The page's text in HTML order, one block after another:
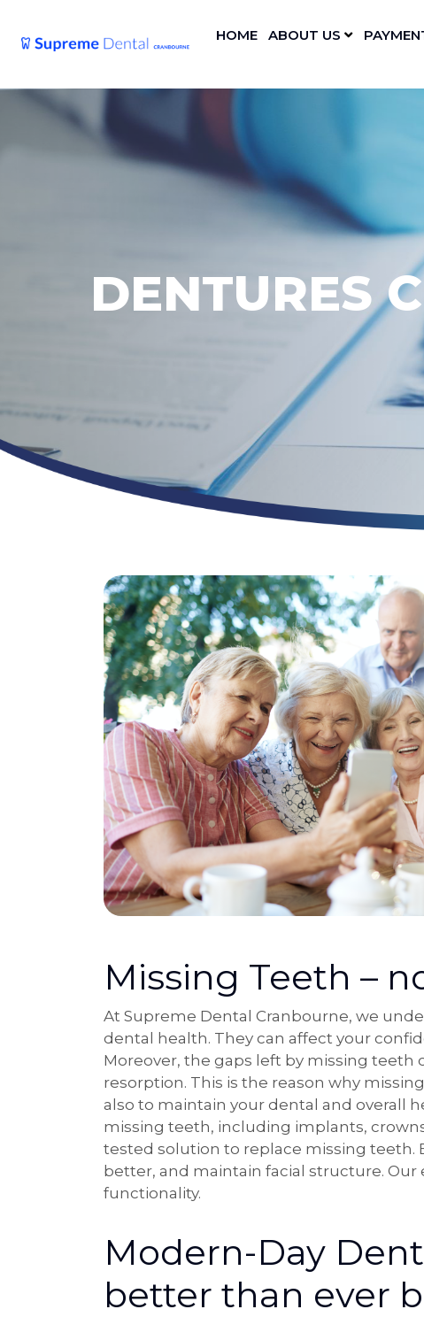
HOME ABOUT US
DENTURES
Missing Teeth –
At Supreme Dental Cranbourne, we
dental health. They can affect your
Moreover, the gaps left by missing
resorption. This is the reason why
also to maintain your dental and overall
missing teeth, including implants,
tested solution to replace missing teeth.
better, and maintain facial structure.
functionality.
Modern-Day
better than ever